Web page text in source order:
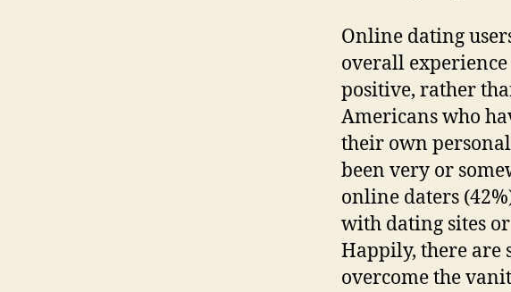
Online dating
overall
positive, rather
Americans who
their own
been very or
online daters
with dating sites
Happily, there are
overcome the